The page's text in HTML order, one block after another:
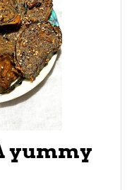
yummy